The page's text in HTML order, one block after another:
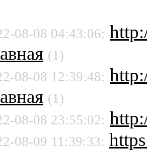
08-08 04:43:06:
(1)
08-08 12:39:48:
(1)
08-08 23:55:02:
08-09 11:39:33: